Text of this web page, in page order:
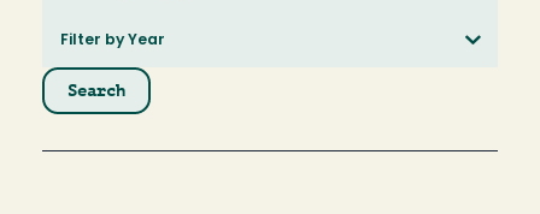
Filter by Year